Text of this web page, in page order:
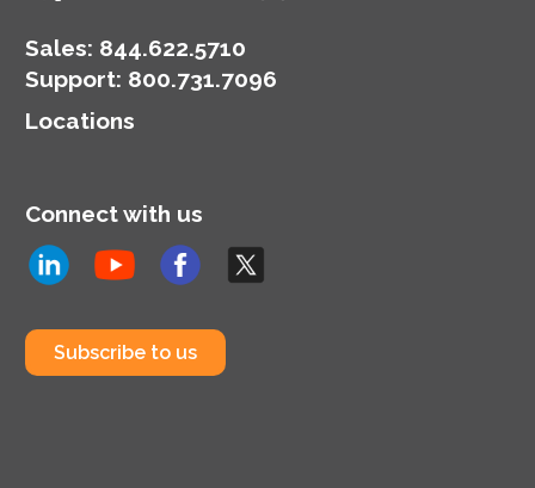
Sales: 844.622.5710
Support: 800.731.7096
Locations
Connect with us
Subscribe to us